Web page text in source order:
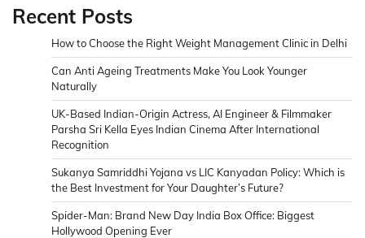
Recent Posts
How to Choose the Right Weight Management Clinic in Delhi
Can Anti Ageing Treatments Make You Look Younger
Naturally
UK-Based Indian-Origin Actress, AI Engineer & Filmmaker
Parsha Sri Kella Eyes Indian Cinema After International
Recognition
Sukanya Samriddhi Yojana vs LIC Kanyadan Policy: Which is
the Best Investment for Your Daughter’s Future?
Spider-Man: Brand New Day India Box Office: Biggest
Hollywood Opening Ever